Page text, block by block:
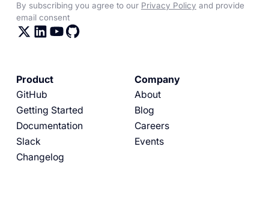
By subscribing you agree to our Privacy Policy and provide
email consent
Product
GitHub
Getting Started
Documentation
Slack
Changelog
Company
About
Blog
Careers
Events